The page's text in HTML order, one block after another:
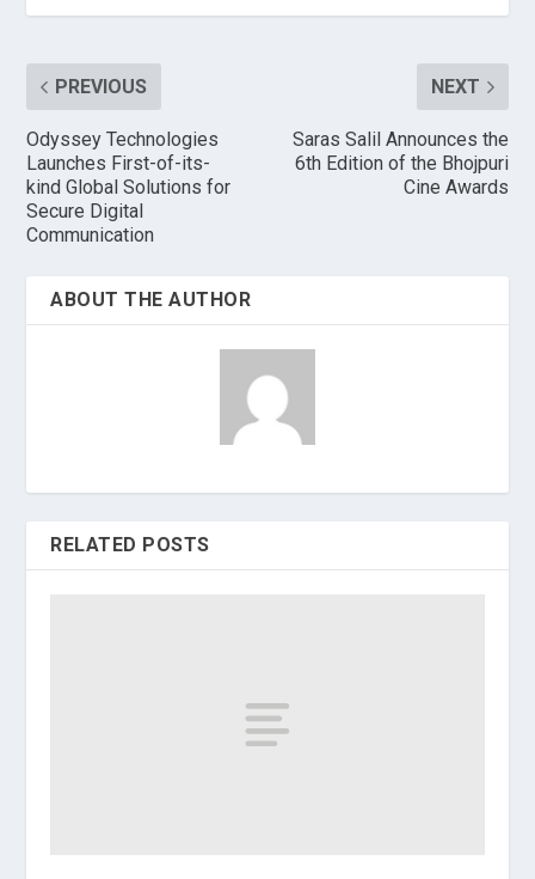
PREVIOUS
Odyssey Technologies
Launches First-of-its-
kind Global Solutions for
Secure Digital
Communication
NEXT
Saras Salil Announces the
6th Edition of the Bhojpuri
Cine Awards
ABOUT THE AUTHOR
RELATED POSTS